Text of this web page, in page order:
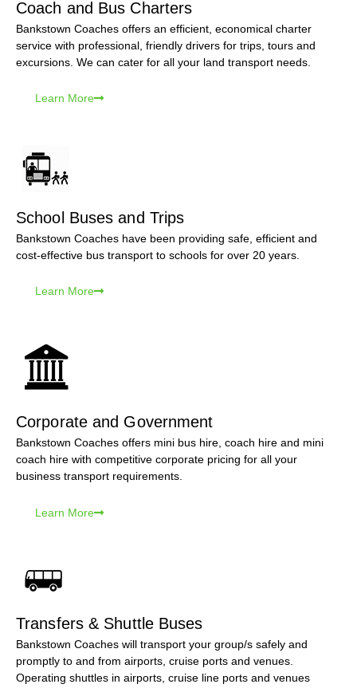
Coach and Bus Charters
Bankstown Coaches offers an efficient, economical charter
service with professional, friendly drivers for trips, tours and
excursions. We can cater for all your land transport needs.
Learn More
School Buses and Trips
Bankstown Coaches have been providing safe, efficient and
cost-effective bus transport to schools for over 20 years.
Learn More
Corporate and Government
Bankstown Coaches offers mini bus hire, coach hire and mini
coach hire with competitive corporate pricing for all your
business transport requirements.
Learn More
Transfers & Shuttle Buses
Bankstown Coaches will transport your group/s safely and
promptly to and from airports, cruise ports and venues.
Operating shuttles in airports, cruise line ports and venues